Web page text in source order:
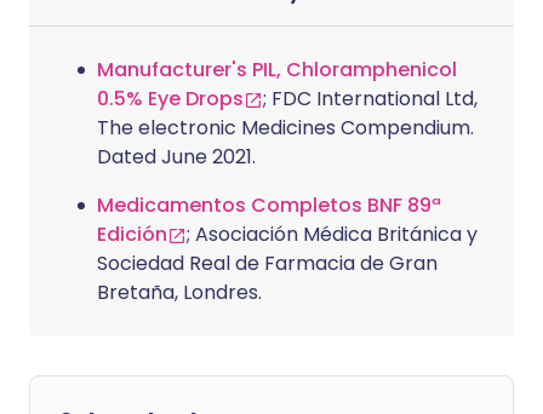
Manufacturer's PIL, Chloramphenicol
0.5% Eye Drops
; FDC International Ltd,
The electronic Medicines Compendium.
Dated June 2021.
Medicamentos Completos BNF 89ª
Edición
; Asociación Médica Británica y
Sociedad Real de Farmacia de Gran
Bretaña, Londres.